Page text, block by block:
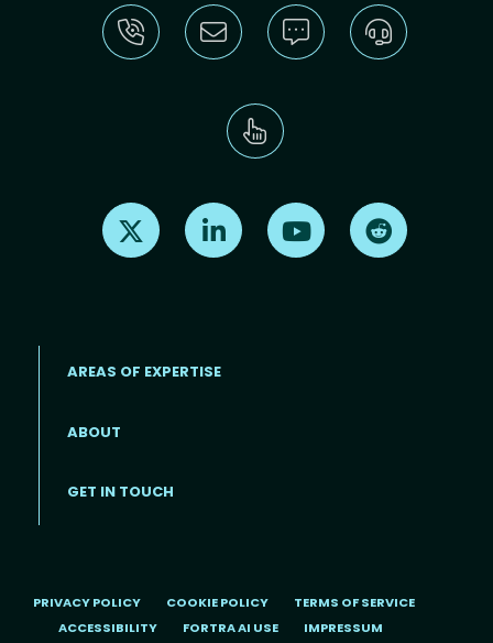
Find us on X Find us on LinkedInFind us on Youtube
AREAS OF EXPERTISE
ABOUT
GET IN TOUCH
PRIVACY POLICY COOKIE POLICY
TERMS OF SERVICE
ACCESSIBILITY
FORTRA AI USE IMPRESSUM